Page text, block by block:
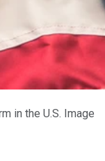
in the U.S. Image